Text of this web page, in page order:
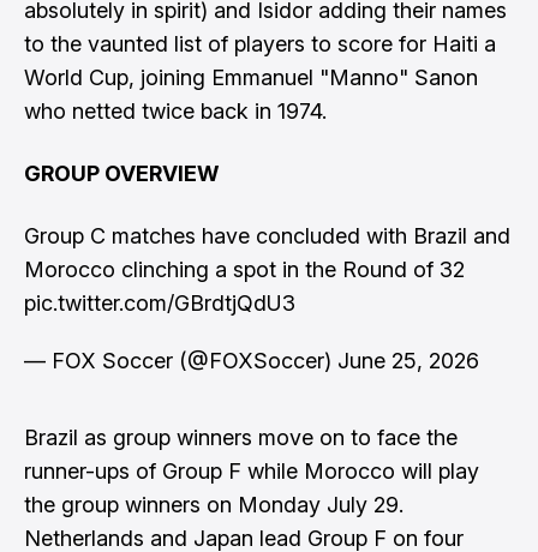
absolutely in spirit) and Isidor adding their names
to the vaunted list of players to score for Haiti a
World Cup, joining Emmanuel "Manno" Sanon
who netted twice back in 1974.
GROUP OVERVIEW
Group C matches have concluded with Brazil and
Morocco clinching a spot in the Round of 32
pic.twitter.com/GBrdtjQdU3
— FOX Soccer (@FOXSoccer) June 25, 2026
Brazil as group winners move on to face the
runner-ups of Group F while Morocco will play
the group winners on Monday July 29.
Netherlands and Japan lead Group F on four